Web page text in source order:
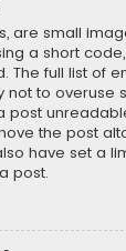
are small
a short
The full list of
not to overuse
post
the post
have set a
post.